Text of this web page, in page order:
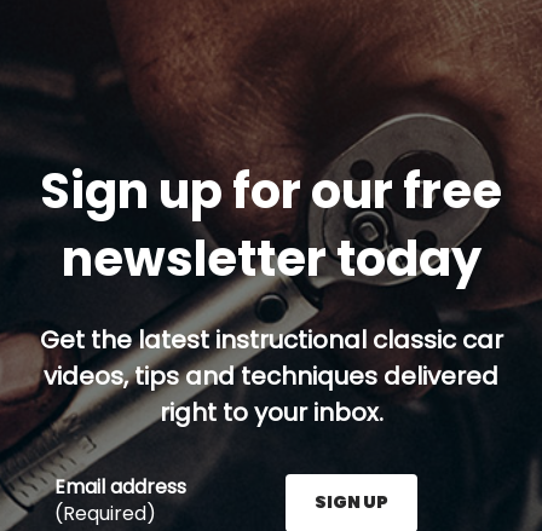
Sign up for our free
newsletter today
Get the latest instructional classic car
videos, tips and techniques delivered
right to your inbox.
Email address
(Required)
SIGN UP